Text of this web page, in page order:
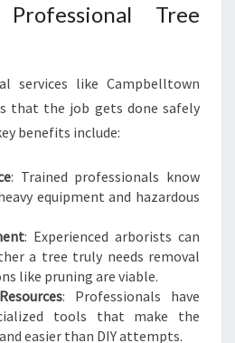
Tree
services like Campbelltown
that the job gets done safely
benefits include:
: Trained professionals know
equipment and hazardous
: Experienced arborists can
a tree truly needs removal
like pruning are viable.
: Professionals have
tools that make the
easier than DIY attempts.